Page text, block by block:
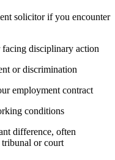
solicitor if you encounter
disciplinary action
or discrimination
employment contract
conditions
difference, often
tribunal or court